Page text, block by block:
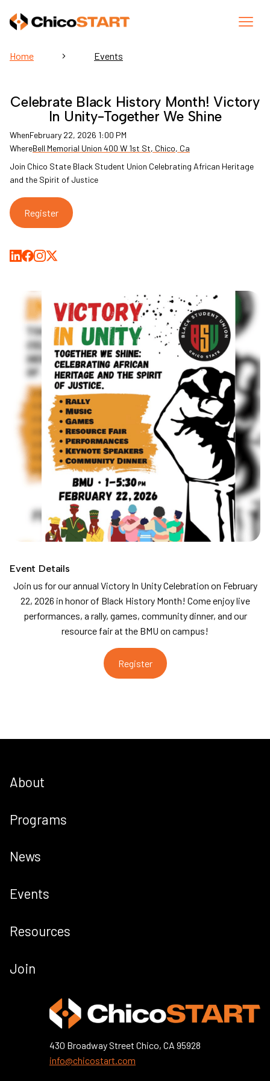
Home Events
Celebrate Black History Month! Victory
In Unity-Together We Shine
WhenFebruary 22, 2026 1:00 PM
WhereBell Memorial Union 400 W 1st St, Chico, Ca
Join Chico State Black Student Union Celebrating African Heritage
and the Spirit of Justice
Register
Event Details
Join us for our annual Victory In Unity Celebration on February
22, 2026 in honor of Black History Month! Come enjoy live
performances, a rally, games, community dinner, and our
resource fair at the BMU on campus!
Register
About
Programs
News
Events
Resources
Join
430 Broadway Street Chico, CA 95928
info@chicostart.com